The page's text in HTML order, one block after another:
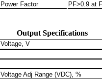
Power Factor
PF>0.9 at
Output Specifications
Voltage, V
Voltage Adj Range (VDC), %